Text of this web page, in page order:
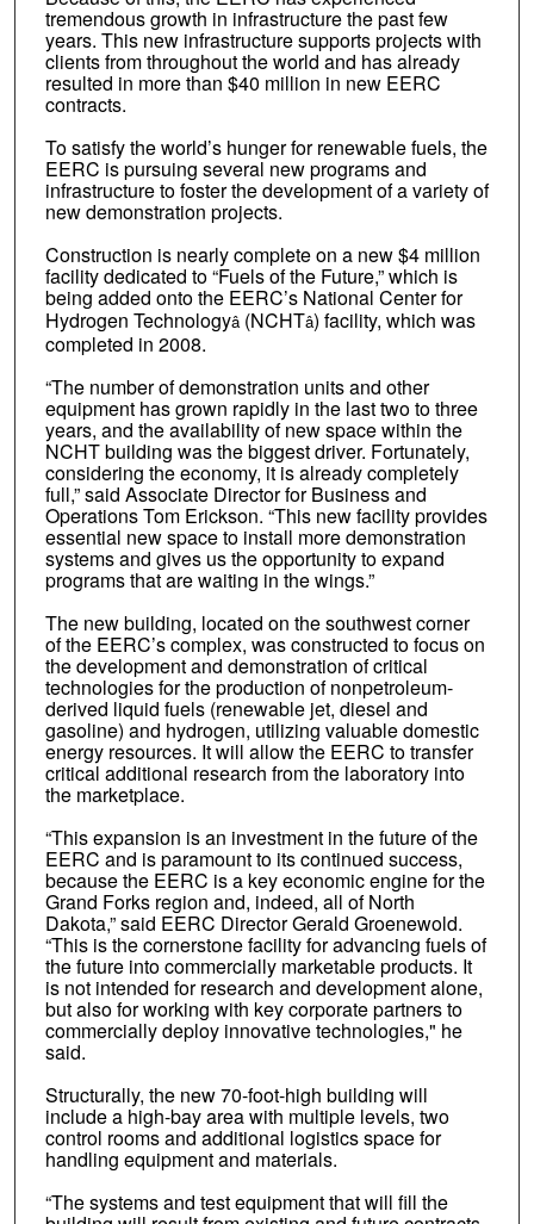
tremendous growth in infrastructure the past few
years. This new infrastructure supports projects with
clients from throughout the world and has already
resulted in more than $40 million in new EERC
contracts.
To satisfy the world’s hunger for renewable fuels, the
EERC is pursuing several new programs and
infrastructure to foster the development of a variety of
new demonstration projects.
Construction is nearly complete on a new $4 million
facility dedicated to “Fuels of the Future,” which is
being added onto the EERC’s National Center for
Hydrogen Technologyâ(NCHTâ) facility, which was
completed in 2008.
“The number of demonstration units and other
equipment has grown rapidly in the last two to three
years, and the availability of new space within the
NCHT building was the biggest driver. Fortunately,
considering the economy, it is already completely
full,” said Associate Director for Business and
Operations Tom Erickson. “This new facility provides
essential new space to install more demonstration
systems and gives us the opportunity to expand
programs that are waiting in the wings.”
The new building, located on the southwest corner
of the EERC’s complex, was constructed to focus on
the development and demonstration of critical
technologies for the production of nonpetroleum-
derived liquid fuels (renewable jet, diesel and
gasoline) and hydrogen, utilizing valuable domestic
energy resources. It will allow the EERC to transfer
critical additional research from the laboratory into
the marketplace.
“This expansion is an investment in the future of the
EERC and is paramount to its continued success,
because the EERC is a key economic engine for the
Grand Forks region and, indeed, all of North
Dakota,” said EERC Director Gerald Groenewold.
“This is the cornerstone facility for advancing fuels of
the future into commercially marketable products. It
is not intended for research and development alone,
but also for working with key corporate partners to
commercially deploy innovative technologies," he
said.
Structurally, the new 70-foot-high building will
include a high-bay area with multiple levels, two
control rooms and additional logistics space for
handling equipment and materials.
“The systems and test equipment that will fill the